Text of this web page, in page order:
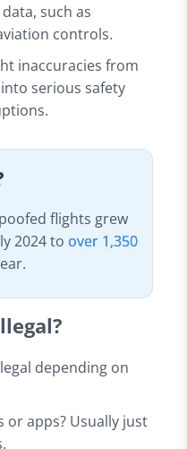
such as
controls.
inaccuracies from
serious safety
flights grew
2024 toover 1,350
depending on
or apps? Usually just